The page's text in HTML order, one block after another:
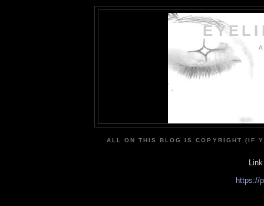
ALL ON THIS BLOG IS COPYRIGHT (IF
https://